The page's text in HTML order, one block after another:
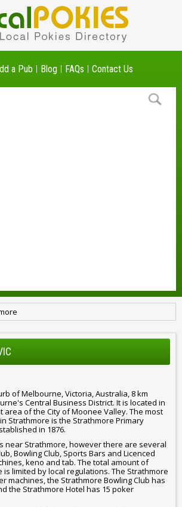
a Pub Blog FAQs Contact Us
of Melbourne, Victoria, Australia, 8 km
Central Business District. It is located in
area of the City of Moonee Valley. The most
Strathmore is the Strathmore Primary
in 1876.
near Strathmore, however there are several
Bowling Club, Sports Bars and Licenced
keno and tab. The total amount of
limited by local regulations. The Strathmore
machines, the Strathmore Bowling Club has
the Strathmore Hotel has 15 poker